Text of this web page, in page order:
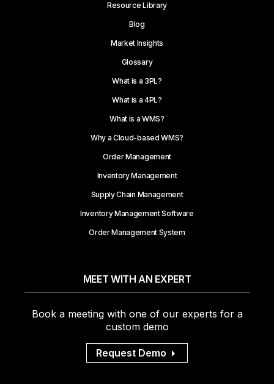
Resource Library
Blog
Market Insights
Glossary
What is a 3PL?
What is a 4PL?
What is a WMS?
Why a Cloud-based WMS?
Order Management
Inventory Management
Supply Chain Management
Inventory Management Software
Order Management System
MEET WITH AN EXPERT
Book a meeting with one of our experts for a
custom demo
Request Demo